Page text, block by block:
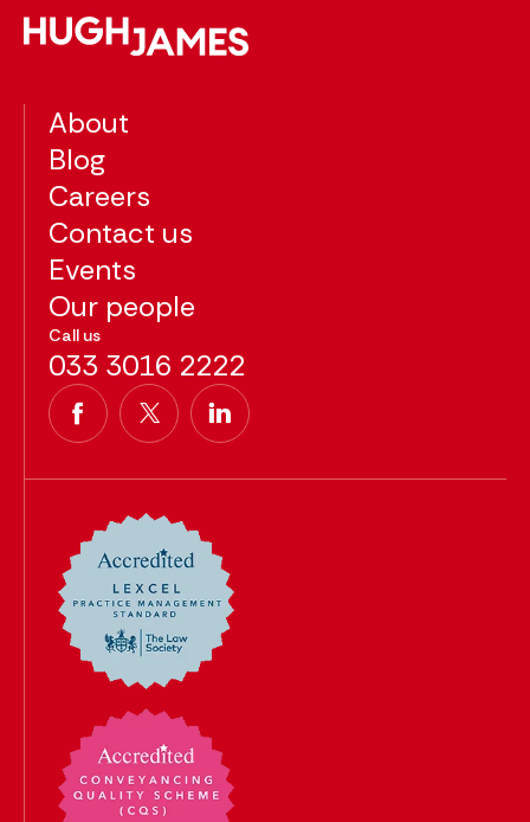
About
Blog
Careers
Contact us
Events
Our people
Call us
033 3016 2222